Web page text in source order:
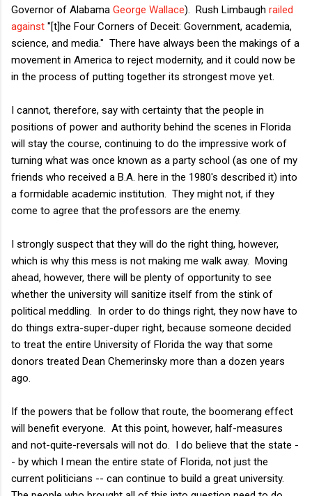
Governor of Alabama George Wallace). Rush Limbaugh railed
against "[t]he Four Corners of Deceit: Government, academia,
science, and media." There have always been the makings of a
movement in America to reject modernity, and it could now be
in the process of putting together its strongest move yet.
I cannot, therefore, say with certainty that the people in
positions of power and authority behind the scenes in Florida
will stay the course, continuing to do the impressive work of
turning what was once known as a party school (as one of my
friends who received a B.A. here in the 1980's described it) into
a formidable academic institution. They might not, if they
come to agree that the professors are the enemy.
I strongly suspect that they will do the right thing, however,
which is why this mess is not making me walk away. Moving
ahead, however, there will be plenty of opportunity to see
whether the university will sanitize itself from the stink of
political meddling. In order to do things right, they now have to
do things extra-super-duper right, because someone decided
to treat the entire University of Florida the way that some
donors treated Dean Chemerinsky more than a dozen years
ago.
If the powers that be follow that route, the boomerang effect
will benefit everyone. At this point, however, half-measures
and not-quite-reversals will not do. I do believe that the state -
- by which I mean the entire state of Florida, not just the
current politicians -- can continue to build a great university.